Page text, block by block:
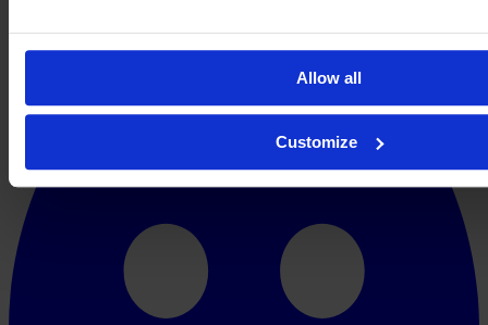
Allow all
Customize